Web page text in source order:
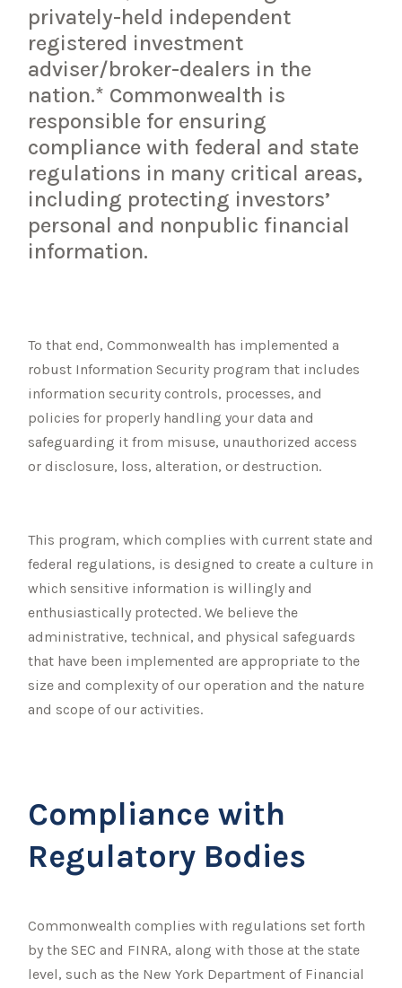
privately-held independent
registered investment
adviser/broker-dealers in the
nation.* Commonwealth is
responsible for ensuring
compliance with federal and state
regulations in many critical areas,
including protecting investors’
personal and nonpublic financial
information.
To that end, Commonwealth has implemented a
robust Information Security program that includes
information security controls, processes, and
policies for properly handling your data and
safeguarding it from misuse, unauthorized access
or disclosure, loss, alteration, or destruction.
This program, which complies with current state and
federal regulations, is designed to create a culture in
which sensitive information is willingly and
enthusiastically protected. We believe the
administrative, technical, and physical safeguards
that have been implemented are appropriate to the
size and complexity of our operation and the nature
and scope of our activities.
Compliance with
Regulatory Bodies
Commonwealth complies with regulations set forth
by the SEC and FINRA, along with those at the state
level, such as the New York Department of Financial